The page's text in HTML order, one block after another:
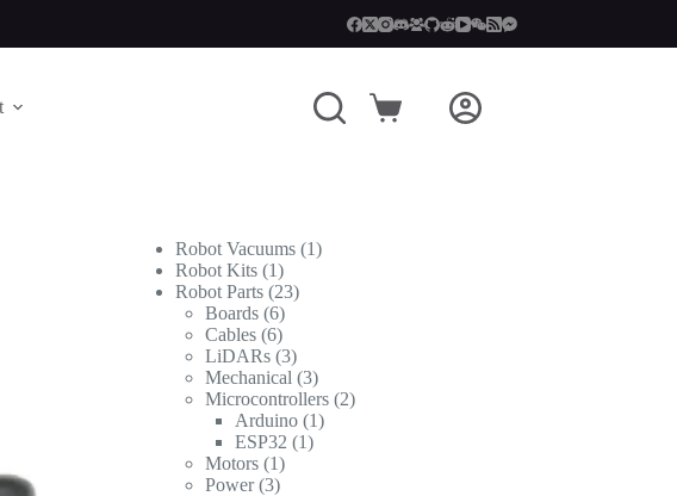
Shopping
Robot Vacuums 11
Robot Kits 11
product
Robot Parts 2323
Boards 66
products
Cables 66
products
LiDARs 33
products
Mechanical 33
products
Microcontrollers 22
Arduino 11
ESP32 11
Motors 11
product
Power 33